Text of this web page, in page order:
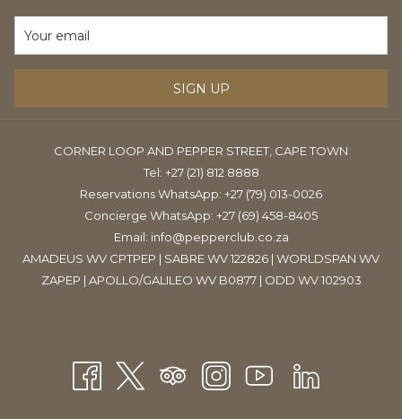
SIGN UP
CORNER LOOP AND PEPPER STREET, CAPE TOWN
Tel: +27 (21) 812 8888
Reservations WhatsApp: +27 (79) 013-0026
Concierge WhatsApp: +27 (69) 458-8405
Email: info@pepperclub.co.za
AMADEUS WV CPTPEP | SABRE WV 122826 | WORLDSPAN WV
ZAPEP | APOLLO/GALILEO WV B0877 | ODD WV 102903